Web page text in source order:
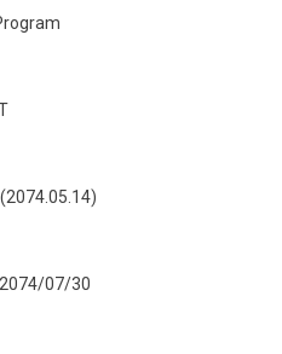
07/30